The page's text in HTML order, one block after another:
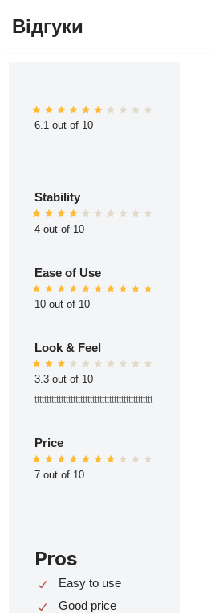
Відгуки
6.1 out of 10
Stability
4 out of 10
Ease of Use
10 out of 10
Look & Feel
3.3 out of 10
ttttttttttttttttttttttttttttttttttttttttttttttttt
Price
7 out of 10
Pros
Easy to use
Good price